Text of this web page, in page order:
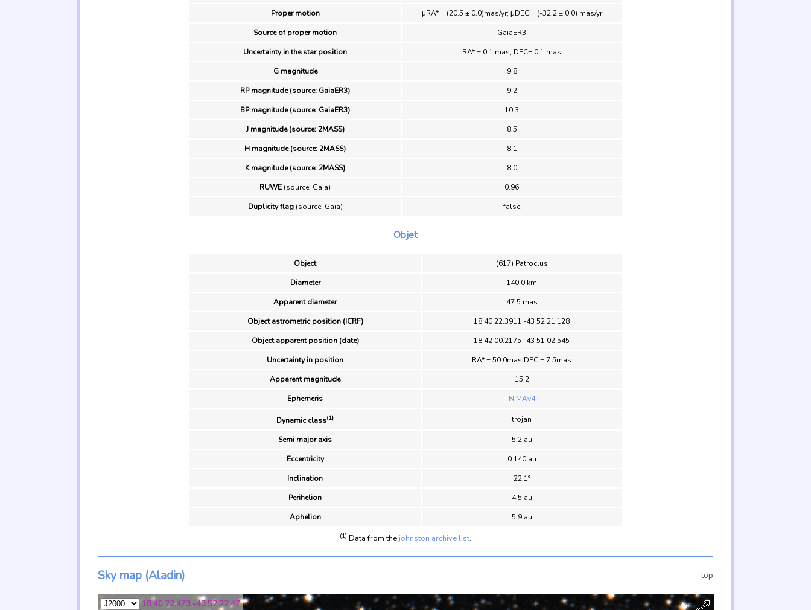
Proper motion
μRA* = (20.5 ± 0.0)mas/yr; μDEC = (-32.2 ± 0.0) mas/yr
Source of proper motion
GaiaER3
Uncertainty in the star position
RA* = 0.1 mas; DEC= 0.1 mas
G magnitude
9.8
RP magnitude (source: GaiaER3)
9.2
BP magnitude (source: GaiaER3)
10.3
J magnitude (source: 2MASS)
8.5
H magnitude (source: 2MASS)
8.1
K magnitude (source: 2MASS)
8.0
RUWE (source: Gaia)
0.96
Duplicity flag(source: Gaia) false
Objet
Object
(617) Patroclus
Diameter
140.0 km
Apparent diameter
47.5 mas
Object astrometric position (ICRF)
18 40 22.3911 -43 52 21.128
Object apparent position (date)
18 42 00.2175 -43 51 02.545
Uncertainty in position
RA* = 50.0mas DEC = 7.5mas
Apparent magnitude
15.2
Ephemeris
NIMAv4
Dynamic class(1) trojan
Semi major axis
5.2 au
Eccentricity
0.140 au
Inclination
22.1°
Perihelion
4.5 au
Aphelion
5.9 au
(1) Data from thejohnston archive list.
top
Sky map (Aladin)
18 40 22.473 -43 52 22.47